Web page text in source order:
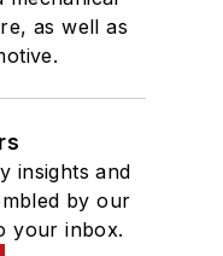
as well as
insights and
by our
your inbox.